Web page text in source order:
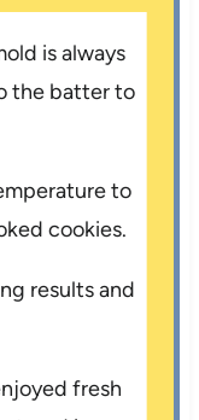
is always
the batter to
to
cookies.
results and
fresh